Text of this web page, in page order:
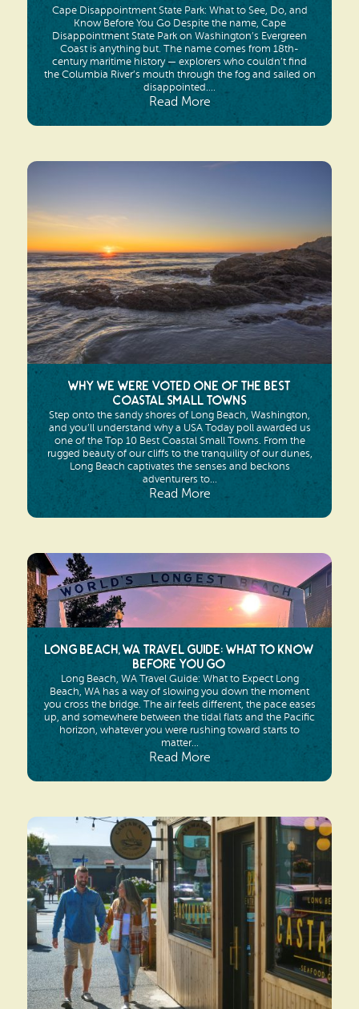
Cape Disappointment State Park: What to See, Do, and
Know Before You Go Despite the name, Cape
Disappointment State Park on Washington’s Evergreen
Coast is anything but. The name comes from 18th-
century maritime history — explorers who couldn’t find
the Columbia River’s mouth through the fog and sailed on
disappointed....
Read More
Why We Were Voted One of the Best
Coastal Small Towns
Step onto the sandy shores of Long Beach, Washington,
and you’ll understand why a USA Today poll awarded us
one of the Top 10 Best Coastal Small Towns. From the
rugged beauty of our cliffs to the tranquility of our dunes,
Long Beach captivates the senses and beckons
adventurers to...
Read More
Long Beach, WA Travel Guide: What to Know
Before You Go
Long Beach, WA Travel Guide: What to Expect Long
Beach, WA has a way of slowing you down the moment
you cross the bridge. The air feels different, the pace eases
up, and somewhere between the tidal flats and the Pacific
horizon, whatever you were rushing toward starts to
matter...
Read More